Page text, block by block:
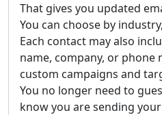
That gives you updated
You can choose by
Each contact may also
name, company, or phone
custom campaigns and
You no longer need to
know you are sending